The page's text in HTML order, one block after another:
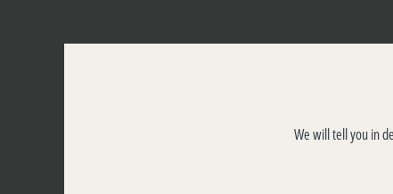
We will tell you in